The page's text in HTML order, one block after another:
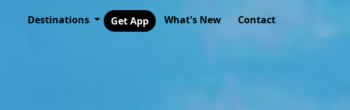
Destinations Get App What's New Contact